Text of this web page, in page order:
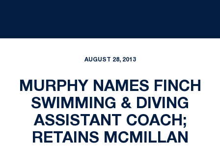
AUGUST 28, 2013
MURPHY NAMES FINCH
SWIMMING & DIVING
ASSISTANT COACH;
RETAINS MCMILLAN